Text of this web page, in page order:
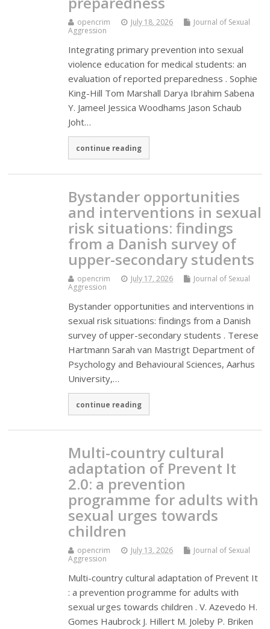
opencrim July 18, 2026
Journal of Sexual
Aggression
Integrating primary prevention into sexual
violence education for medical students: an
evaluation of reported preparedness . Sophie
King-Hill Tom Marshall Darya Ibrahim Sabena
Y. Jameel Jessica Woodhams Jason Schaub
Joht…
continue reading
Bystander opportunities
and interventions in sexual
risk situations: findings
from a Danish survey of
upper-secondary students
opencrim July 17, 2026
Journal of Sexual
Aggression
Bystander opportunities and interventions in
sexual risk situations: findings from a Danish
survey of upper-secondary students . Terese
Hartmann Sarah van Mastrigt Department of
Psychology and Behavioural Sciences, Aarhus
University,…
continue reading
Multi-country cultural
adaptation of Prevent It
2.0: a prevention
programme for adults with
sexual urges towards
children
opencrim July 13, 2026
Journal of Sexual
Aggression
Multi-country cultural adaptation of Prevent It
: a prevention programme for adults with
sexual urges towards children . V. Azevedo H.
Gomes Haubrock J. Hillert M. Joleby P. Briken